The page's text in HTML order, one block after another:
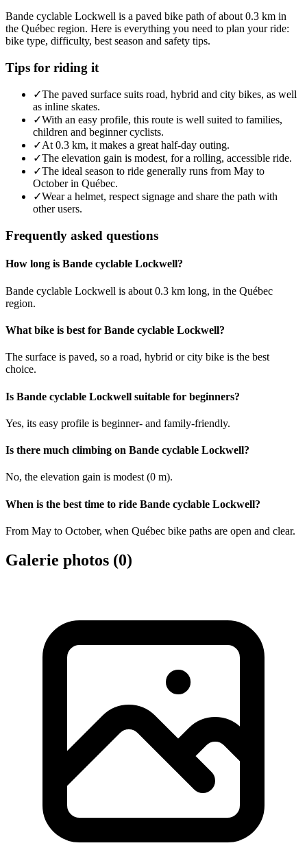
Bande cyclable Lockwell is a paved bike path of about 0.3 km in
the Québec region. Here is everything you need to plan your ride:
bike type, difficulty, best season and safety tips.
Tips for riding it
✓The paved surface suits road, hybrid and city bikes, as well
as inline skates.
✓With an easy profile, this route is well suited to families,
children and beginner cyclists.
✓At 0.3 km, it makes a great half-day outing.
✓The elevation gain is modest, for a rolling, accessible ride.
✓The ideal season to ride generally runs from May to
October in Québec.
✓Wear a helmet, respect signage and share the path with
other users.
Frequently asked questions
How long is Bande cyclable Lockwell?
Bande cyclable Lockwell is about 0.3 km long, in the Québec
region.
What bike is best for Bande cyclable Lockwell?
The surface is paved, so a road, hybrid or city bike is the best
choice.
Is Bande cyclable Lockwell suitable for beginners?
Yes, its easy profile is beginner- and family-friendly.
Is there much climbing on Bande cyclable Lockwell?
No, the elevation gain is modest (0 m).
When is the best time to ride Bande cyclable Lockwell?
From May to October, when Québec bike paths are open and clear.
Galerie photos (0)